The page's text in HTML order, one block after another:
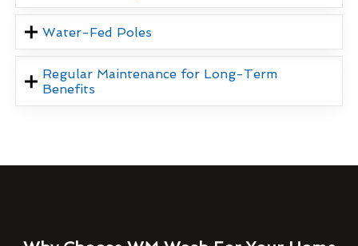
Water-Fed Poles
Regular Maintenance for Long-Term
Benefits